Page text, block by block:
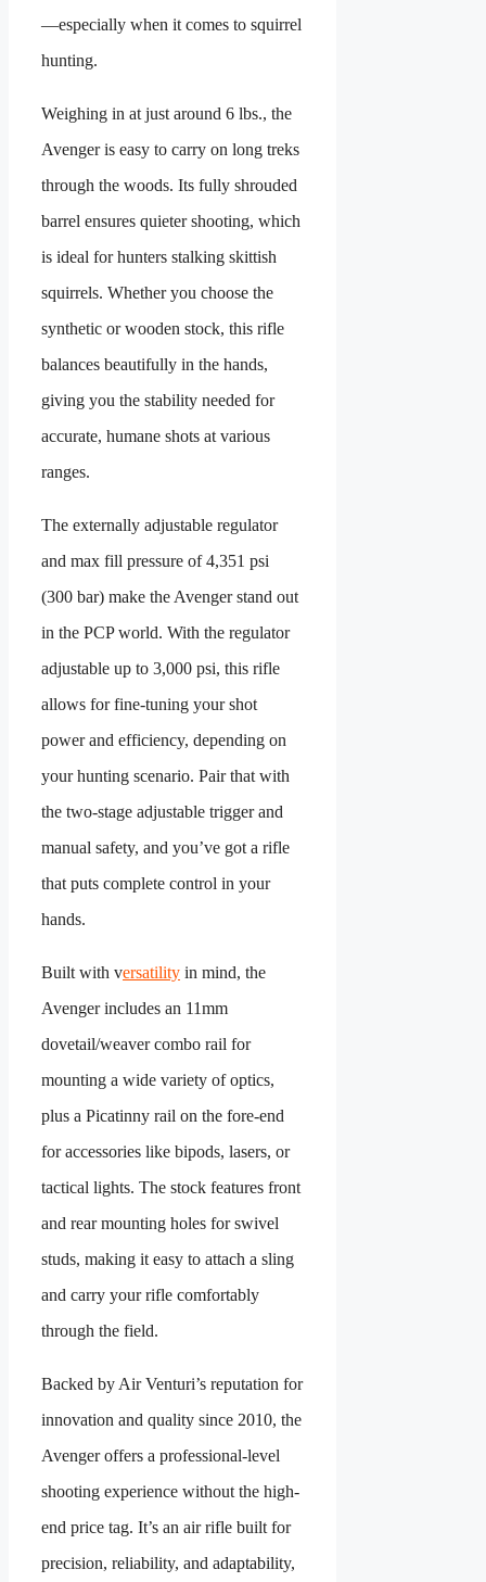
—especially when it comes to squirrel
hunting.
Weighing in at just around 6 lbs., the
Avenger is easy to carry on long treks
through the woods. Its fully shrouded
barrel ensures quieter shooting, which
is ideal for hunters stalking skittish
squirrels. Whether you choose the
synthetic or wooden stock, this rifle
balances beautifully in the hands,
giving you the stability needed for
accurate, humane shots at various
ranges.
The externally adjustable regulator
and max fill pressure of 4,351 psi
(300 bar) make the Avenger stand out
in the PCP world. With the regulator
adjustable up to 3,000 psi, this rifle
allows for fine-tuning your shot
power and efficiency, depending on
your hunting scenario. Pair that with
the two-stage adjustable trigger and
manual safety, and you’ve got a rifle
that puts complete control in your
hands.
Built with versatility in mind, the
Avenger includes an 11mm
dovetail/weaver combo rail for
mounting a wide variety of optics,
plus a Picatinny rail on the fore-end
for accessories like bipods, lasers, or
tactical lights. The stock features front
and rear mounting holes for swivel
studs, making it easy to attach a sling
and carry your rifle comfortably
through the field.
Backed by Air Venturi’s reputation for
innovation and quality since 2010, the
Avenger offers a professional-level
shooting experience without the high-
end price tag. It’s an air rifle built for
precision, reliability, and adaptability,